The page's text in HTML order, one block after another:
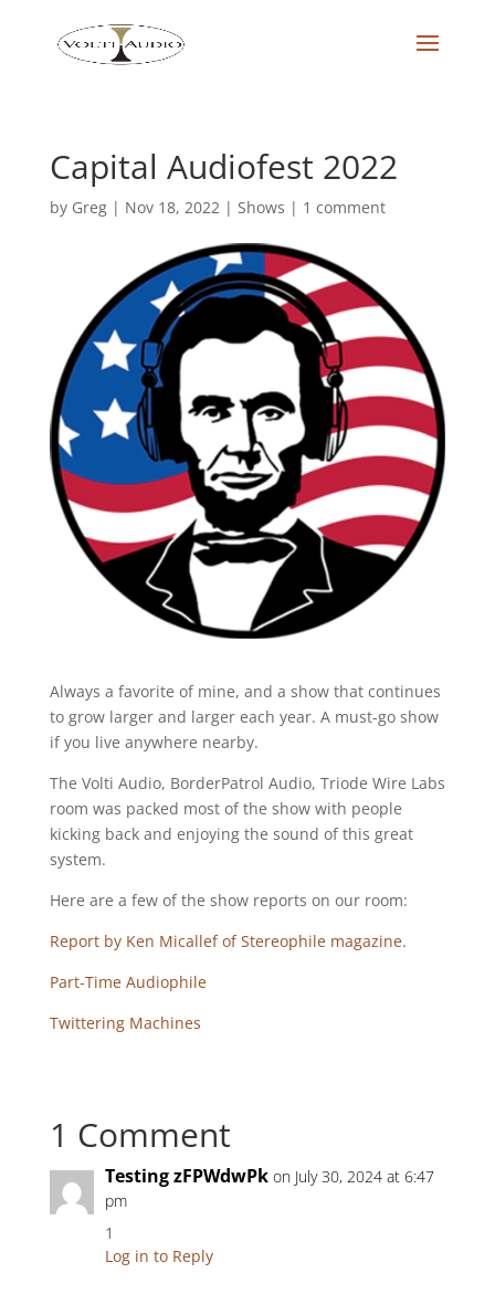
Capital Audiofest 2022
by Greg| Nov 18, 2022| Shows | 1 comment
Always a favorite of mine, and a show that continues
to grow larger and larger each year. A must-go show
if you live anywhere nearby.
The Volti Audio, BorderPatrol Audio, Triode Wire Labs
room was packed most of the show with people
kicking back and enjoying the sound of this great
system.
Here are a few of the show reports on our room:
Report by Ken Micallef of Stereophile magazine.
Part-Time Audiophile
Twittering Machines
1 Comment
Testing zFPWdwPk on July 30, 2024 at 6:47
pm
1
Log in to Reply